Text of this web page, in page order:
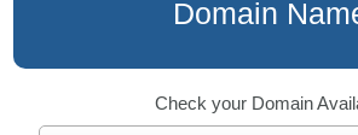
Domain
Check your Domain